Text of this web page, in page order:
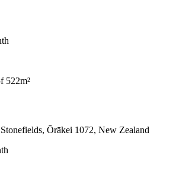
522m²
Ōrākei 1072, New Zealand